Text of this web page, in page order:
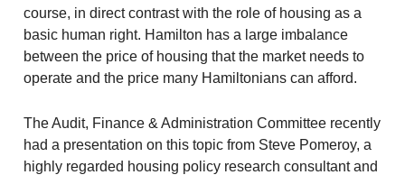
course, in direct contrast with the role of housing as a
basic human right. Hamilton has a large imbalance
between the price of housing that the market needs to
operate and the price many Hamiltonians can afford.
The Audit, Finance & Administration Committee recently
had a presentation on this topic from Steve Pomeroy, a
highly regarded housing policy research consultant and